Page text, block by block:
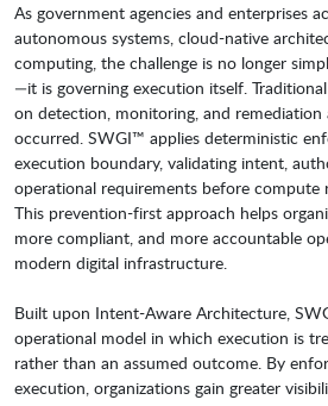
As government agencies and enterprises
autonomous systems, cloud-native
computing, the challenge is no longer
—it is governing execution itself.
on detection, monitoring, and
occurred. SWGI™ applies deterministic
execution boundary, validating intent,
operational requirements before compute
This prevention-first approach helps
more compliant, and more accountable
modern digital infrastructure.
Built upon Intent-Aware Architecture,
operational model in which execution is
rather than an assumed outcome. By
execution, organizations gain greater